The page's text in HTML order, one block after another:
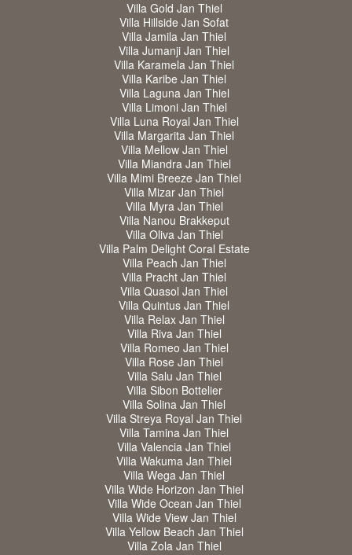
Villa Gold Jan Thiel
Villa Hillside Jan Sofat
Villa Jamila Jan Thiel
Villa Jumanji Jan Thiel
Villa Karamela Jan Thiel
Villa Karibe Jan Thiel
Villa Laguna Jan Thiel
Villa Limoni Jan Thiel
Villa Luna Royal Jan Thiel
Villa Margarita Jan Thiel
Villa Mellow Jan Thiel
Villa Miandra Jan Thiel
Villa Mimi Breeze Jan Thiel
Villa Mizar Jan Thiel
Villa Myra Jan Thiel
Villa Nanou Brakkeput
Villa Oliva Jan Thiel
Villa Palm Delight Coral Estate
Villa Peach Jan Thiel
Villa Pracht Jan Thiel
Villa Quasol Jan Thiel
Villa Quintus Jan Thiel
Villa Relax Jan Thiel
Villa Riva Jan Thiel
Villa Romeo Jan Thiel
Villa Rose Jan Thiel
Villa Salu Jan Thiel
Villa Sibon Bottelier
Villa Solina Jan Thiel
Villa Streya Royal Jan Thiel
Villa Tamina Jan Thiel
Villa Valencia Jan Thiel
Villa Wakuma Jan Thiel
Villa Wega Jan Thiel
Villa Wide Horizon Jan Thiel
Villa Wide Ocean Jan Thiel
Villa Wide View Jan Thiel
Villa Yellow Beach Jan Thiel
Villa Zola Jan Thiel